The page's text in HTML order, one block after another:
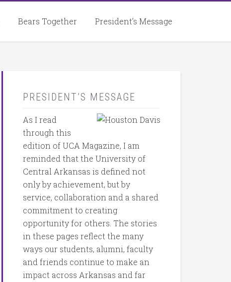
Bears Together President’s Message
PRESIDENT’S MESSAGE
As I read
through this
edition of UCA Magazine, I am
reminded that the University of
Central Arkansas is defined not
only by achievement, but by
service, collaboration and a shared
commitment to creating
opportunity for others. The stories
in these pages reflect the many
ways our students, alumni, faculty
and friends continue to make an
impact across Arkansas and far